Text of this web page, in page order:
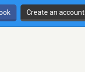
Create an account